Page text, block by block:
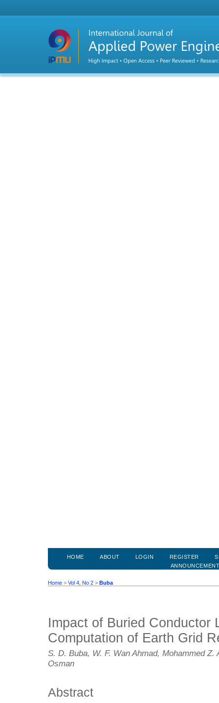
HOME ABOUT LOGIN REGISTER
Home > Vol 4, No 2 > Buba
Impact of Buried Conductor
Computation of Earth Grid
S. D. Buba, W. F. Wan Ahmad, Mohammed
Osman
Abstract